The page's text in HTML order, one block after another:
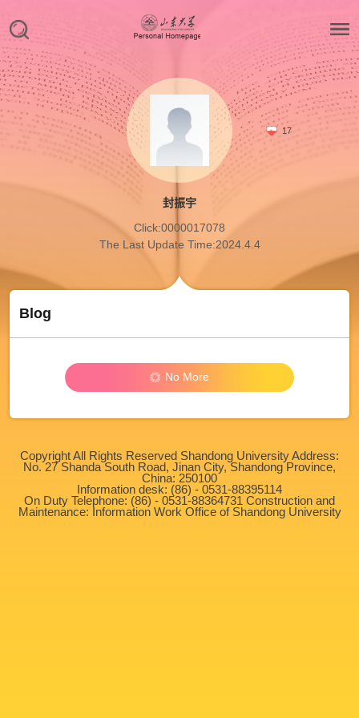
17
封振宇
Click:0000017078
The Last Update Time:2024.4.4
Blog
No More
Copyright All Rights Reserved Shandong University Address:
No. 27 Shanda South Road, Jinan City, Shandong Province,
China: 250100
Information desk: (86) - 0531-88395114
On Duty Telephone: (86) - 0531-88364731 Construction and
Maintenance: Information Work Office of Shandong University